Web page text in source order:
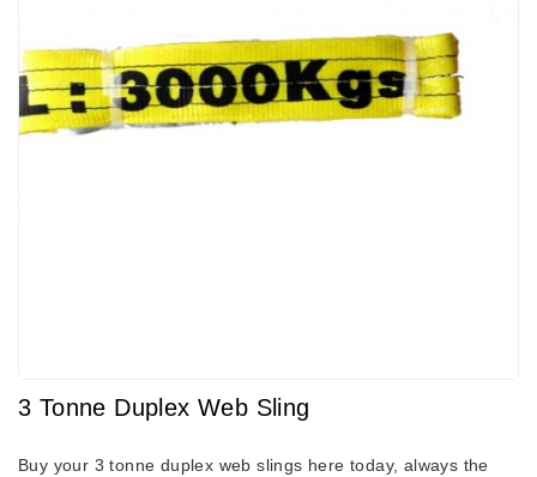
3 Tonne Duplex Web Sling
Buy your 3 tonne duplex web slings here today, always the